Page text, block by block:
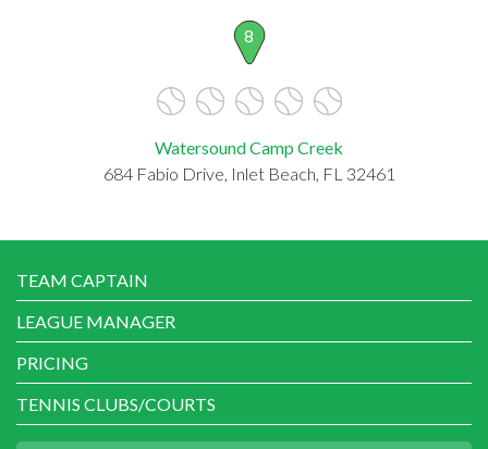
8
Watersound Camp Creek
684 Fabio Drive, Inlet Beach, FL 32461
TEAM CAPTAIN
LEAGUE MANAGER
PRICING
TENNIS CLUBS/COURTS